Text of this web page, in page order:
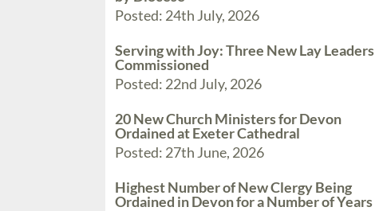
Posted: 24th July, 2026
Serving with Joy: Three New Lay Leaders
Commissioned
Posted: 22nd July, 2026
20 New Church Ministers for Devon
Ordained at Exeter Cathedral
Posted: 27th June, 2026
Highest Number of New Clergy Being
Ordained in Devon for a Number of Years